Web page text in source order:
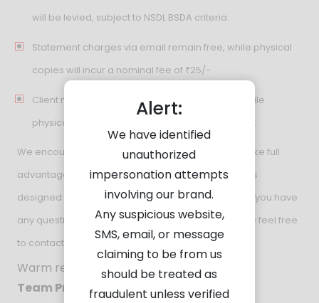
will be levied, subject to NSDL BSDA criteria.
Statement charges via email remain free, while physical
copies will incur a nominal fee of ₹25/-.
Client master charges via email remain free, while
physical copies will incur a nominal fee of ₹100/-.
We encourage you to review these updates and take full
advantage of the simplified structure and incentives
designed to support your investment goals. Should you have
any questions or require further clarification, please feel free
to contact our team.
Warm regards,
Team Pravin Ratilal
Alert:
We have identified
unauthorized
impersonation attempts
involving our brand.
Any suspicious website,
SMS, email, or message
claiming to be from us
should be treated as
fraudulent unless verified